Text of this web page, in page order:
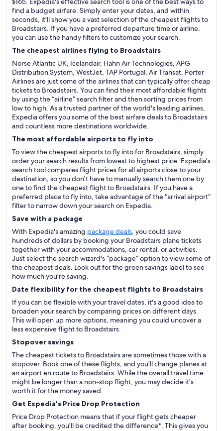
find a budget airfare. Simply enter your dates, and within
seconds, it'll show you a vast selection of the cheapest flights to
Broadstairs. If you have a preferred departure time or airline,
you can use the handy filters to customize your search.
The cheapest airlines flying to Broadstairs
Norse Atlantic UK, Icelandair, Hahn Air Technologies, APG
Distribution System, WestJet, TAP Portugal, Air Transat, Porter
Airlines are just some of the airlines that can typically offer cheap
tickets to Broadstairs. You can find their most affordable flights
by using the “airline” search filter and then sorting prices from
low to high. As a trusted partner of the world's leading airlines,
Expedia offers you some of the best airfare deals to Broadstairs
and countless more destinations worldwide.
The most affordable airports to fly into
To view the cheapest airports to fly into for Broadstairs, simply
order your search results from lowest to highest price. Expedia's
search tool compares flight prices for all airports close to your
destination, so you don't have to manually search them one by
one to find the cheapest flight to Broadstairs. If you have a
preferred place to fly into, take advantage of the “arrival airport”
filter to narrow down your search on Expedia.
Save with a package
With Expedia's amazing package deals, you could save
hundreds of dollars by booking your Broadstairs plane tickets
together with your accommodations, car rental, or activities.
Just select the search wizard's “package” option to view some of
the cheapest deals. Look out for the green savings label to see
how much you're saving.
Date flexibility for the cheapest flights to Broadstairs
If you can be flexible with your travel dates, it's a good idea to
broaden your search by comparing prices on different days.
This will open up more options, meaning you could uncover a
less expensive flight to Broadstairs.
Stopover savings
The cheapest tickets to Broadstairs are sometimes those with a
stopover. Book one of these flights, and you'll change planes at
an airport en route to Broadstairs. While the overall travel time
might be longer than a non-stop flight, you may decide it's
worth it for the money saved.
Get Expedia's Price Drop Protection
Price Drop Protection means that if your flight gets cheaper
after booking, you'll be credited the difference*. This gives you